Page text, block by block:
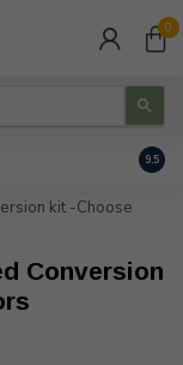
0
9.5
kit -Choose
Conversion